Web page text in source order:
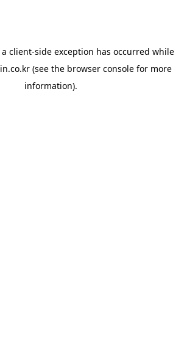
client-side exception has occurred while
(see the browser console for more
information).